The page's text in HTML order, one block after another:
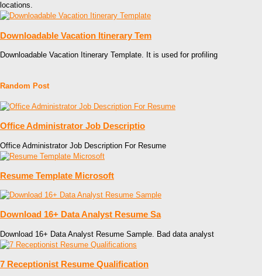
locations.
Downloadable Vacation Itinerary Tem
Downloadable Vacation Itinerary Template. It is used for profiling
Random Post
Office Administrator Job Descriptio
Office Administrator Job Description For Resume
Resume Template Microsoft
Download 16+ Data Analyst Resume Sa
Download 16+ Data Analyst Resume Sample. Bad data analyst
7 Receptionist Resume Qualification